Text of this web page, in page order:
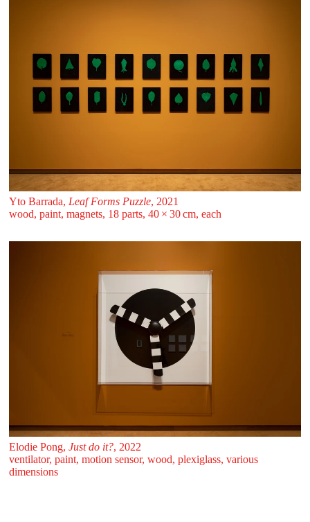
Yto Barrada, Leaf Forms Puzzle, 2021
wood, paint, magnets, 18 parts, 40 ⁠× ⁠30 ⁠⁠cm, each
Elodie Pong, Just do it?, 2022
ventilator, paint, motion sensor, wood, plexiglass, various
dimensions